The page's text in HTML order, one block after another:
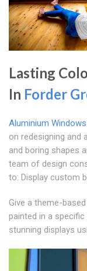
Lasting
In Forder
Aluminium
on redesigning and
and boring shapes
team of design
to: Display custom
Give a theme-
painted in a
stunning displays